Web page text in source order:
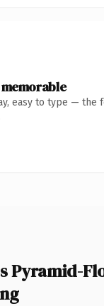
easy to type — the
Pyramid-